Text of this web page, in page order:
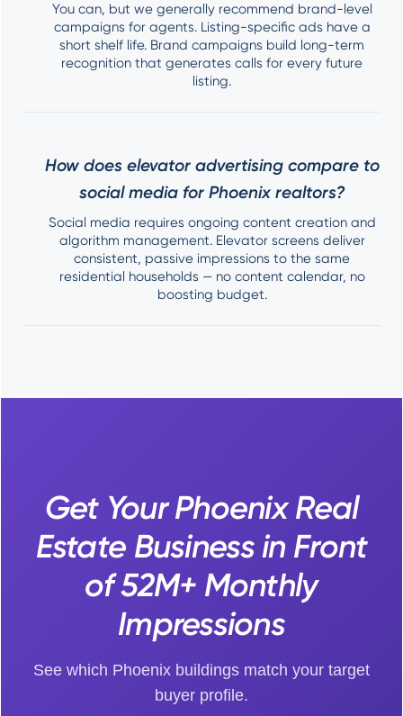
You can, but we generally recommend brand-level
campaigns for agents. Listing-specific ads have a
short shelf life. Brand campaigns build long-term
recognition that generates calls for every future
listing.
How does elevator advertising compare to
social media for Phoenix realtors?
Social media requires ongoing content creation and
algorithm management. Elevator screens deliver
consistent, passive impressions to the same
residential households — no content calendar, no
boosting budget.
Get Your Phoenix Real
Estate Business in Front
of 52M+ Monthly
Impressions
See which Phoenix buildings match your target
buyer profile.